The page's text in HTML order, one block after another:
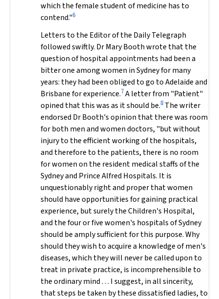
which the female student of medicine has to
contend."6
Letters to the Editor of the Daily Telegraph
followed swiftly. Dr Mary Booth wrote that the
question of hospital appointments had been a
bitter one among women in Sydney for many
years: they had been obliged to go to Adelaide and
Brisbane for experience.7A letter from "Patient"
opined that this was as it should be.8 The writer
endorsed Dr Booth's opinion that there was room
for both men and women doctors, "but without
injury to the efficient working of the hospitals,
and therefore to the patients, there is no room
for women on the resident medical staffs of the
Sydney and Prince Alfred Hospitals. It is
unquestionably right and proper that women
should have opportunities for gaining practical
experience, but surely the Children's Hospital,
and the four or five women's hospitals of Sydney
should be amply sufficient for this purpose. Why
should they wish to acquire a knowledge of men's
diseases, which they will never be called upon to
treat in private practice, is incomprehensible to
the ordinary mind . . . I suggest, in all sincerity,
that steps be taken by these dissatisfied ladies, to